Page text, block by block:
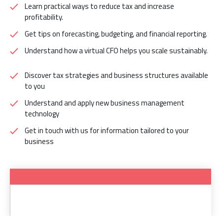
Learn practical ways to reduce tax and increase
profitability.
Get tips on forecasting, budgeting, and financial reporting.
Understand how a virtual CFO helps you scale sustainably.
Discover tax strategies and business structures available
to you
Understand and apply new business management
technology
Get in touch with us for information tailored to your
business